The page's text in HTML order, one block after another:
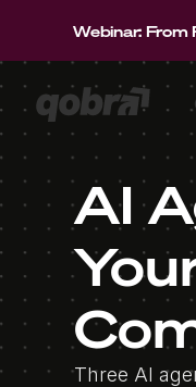
Webinar: From
AI
Three AI